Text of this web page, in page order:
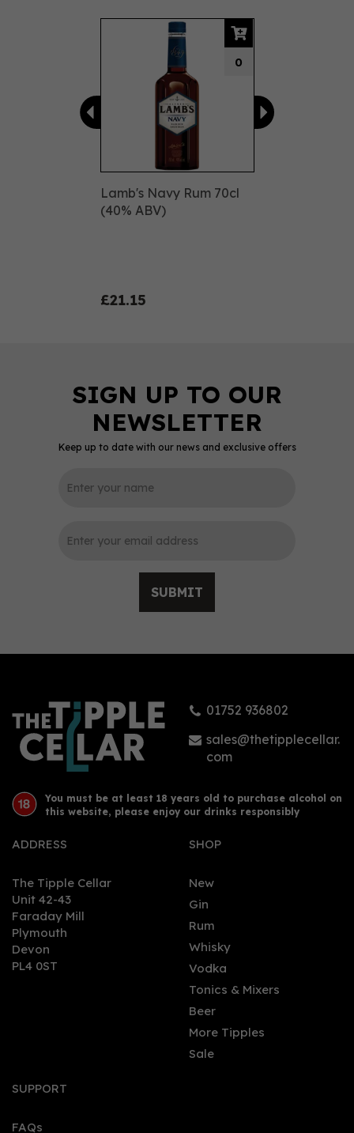
Lamb's Navy Rum 70cl
(40% ABV)
£21.15
0
£46.95
Hernö Navy Strength Gin
Previous
Keep up to date with our news and exclusive offers
SUBMIT
01752 936802
sales@thetipplecellar.
com
You must be at least 18 years old to purchase alcohol on
this website, please enjoy our drinks responsibly
ADDRESS
The Tipple Cellar
Unit 42-43
Faraday Mill
Plymouth
Devon
PL4 0ST
SHOP
New
Gin
Rum
Whisky
Vodka
Tonics & Mixers
Beer
More Tipples
Sale
SUPPORT
FAQs